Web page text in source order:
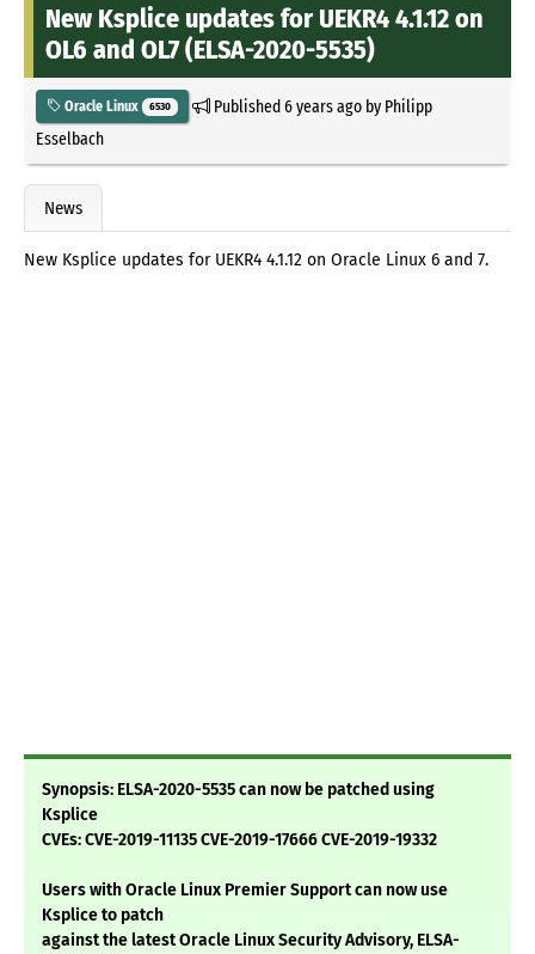
New Ksplice updates for UEKR4 4.1.12 on
OL6 and OL7 (ELSA-2020-5535)
Oracle Linux 6530 Published6 years agoby Philipp
Esselbach
News
New Ksplice updates for UEKR4 4.1.12 on Oracle Linux 6 and 7.
Synopsis: ELSA-2020-5535 can now be patched using
Ksplice
CVEs: CVE-2019-11135 CVE-2019-17666 CVE-2019-19332
Users with Oracle Linux Premier Support can now use
Ksplice to patch
against the latest Oracle Linux Security Advisory, ELSA-